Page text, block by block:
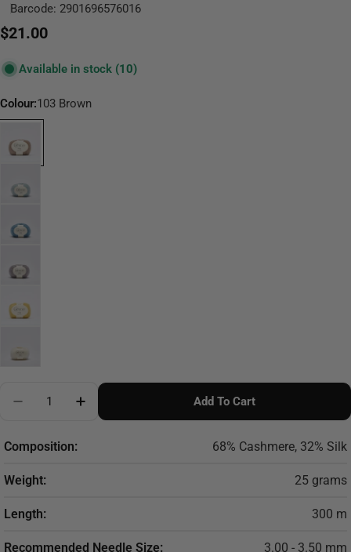
Barcode: 2901696576016
Regular
$21.00
Available in stock (10)
Colour:103 Brown
Decrease Quantity For Cardiff Cashmere Prime -
Increase Quantity For Cardiff Cashmere
Add To Cart
Composition: 68% Cashmere, 32% Silk
Weight: 25 grams
Length: 300 m
Recommended Needle Size: 3.00 - 3.50 mm